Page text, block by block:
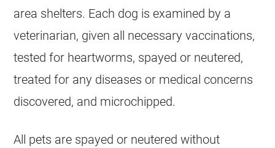
area shelters. Each dog is examined by a
veterinarian, given all necessary vaccinations,
tested for heartworms, spayed or neutered,
treated for any diseases or medical concerns
discovered, and microchipped.
All pets are spayed or neutered without